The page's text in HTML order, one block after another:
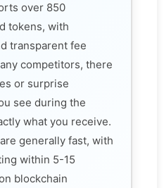
over 850
tokens, with
transparent fee
competitors, there
or surprise
see during the
what you receive.
generally fast, with
within 5-15
blockchain